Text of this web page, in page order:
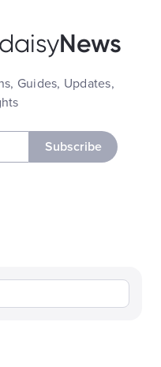
News
Guides, Updates,
Subscribe